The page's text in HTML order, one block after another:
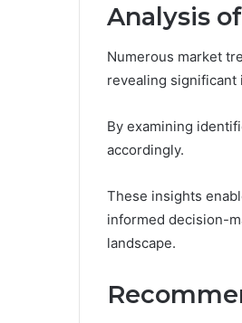
Analysis
Numerous market
revealing significant
By examining
accordingly.
These insights
informed decision-
landscape.